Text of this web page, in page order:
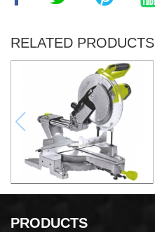
RELATED PRODUCTS
Miter Saw
PRODUCTS